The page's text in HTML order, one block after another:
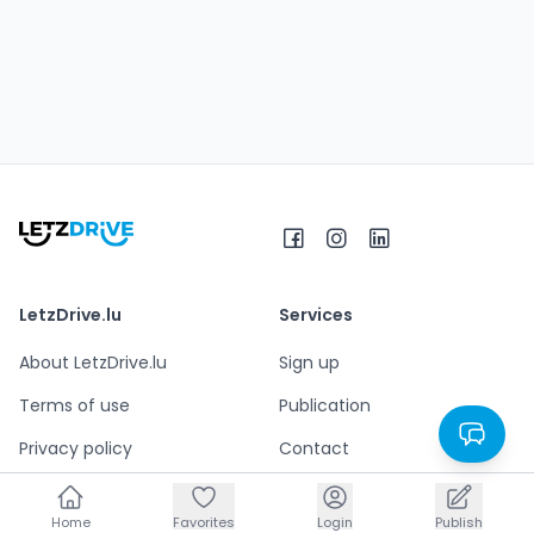
Home Favorites Login Publish
Home Favorites Login Publish
LetzDrive.lu
About LetzDrive.lu
Terms of use
Privacy policy
Legal notice
Services
Sign up
Publication
Contact